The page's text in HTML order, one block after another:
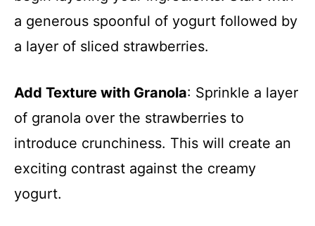
a generous spoonful of yogurt followed by
a layer of sliced strawberries.
Add Texture with Granola: Sprinkle a layer
of granola over the strawberries to
introduce crunchiness. This will create an
exciting contrast against the creamy
yogurt.